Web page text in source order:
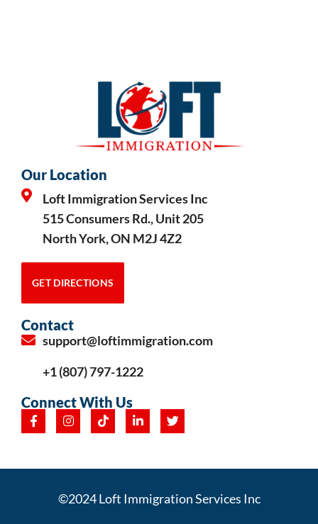
Our Location
Loft Immigration Services Inc
515 Consumers Rd., Unit 205
North York, ON M2J 4Z2
GET DIRECTIONS
Contact
support@loftimmigration.com
+1 (807) 797-1222
Connect With Us
©2024 Loft Immigration Services Inc